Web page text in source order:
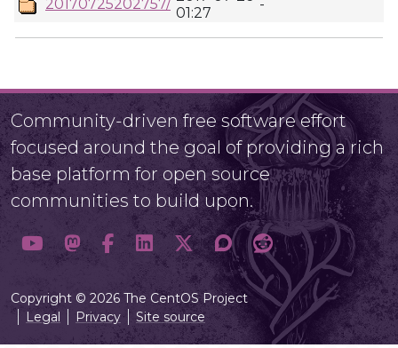
20170725202757/
01:27
-
Community-driven free software effort
focused around the goal of providing a rich
base platform for open source
communities to build upon.
Copyright © 2026 The CentOS Project
Legal
Privacy Site source